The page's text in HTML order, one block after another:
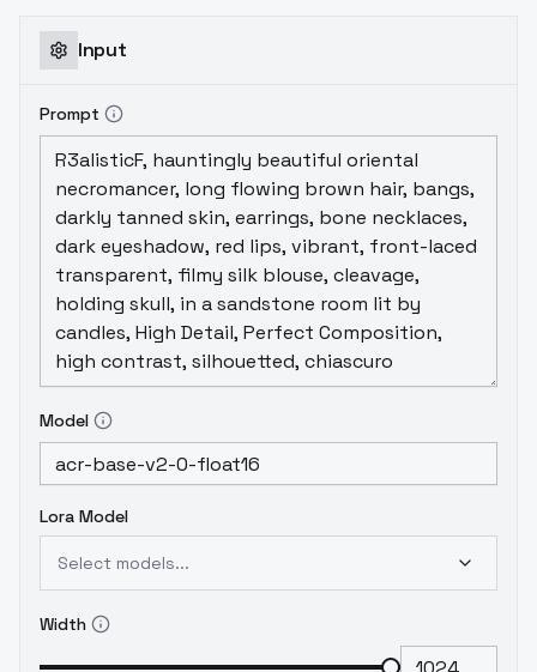
Stable Diffusion LyCORIS | Civitai
female, but can draw both, but it's not
100%.
Input
Prompt
Model
Lora Model
Select models...
Width